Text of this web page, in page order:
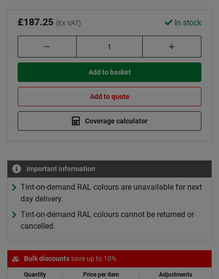
£187.25 (Ex VAT) In stock
Add to basket
Add to quote
Coverage calculator
Important information
Tint-on-demand RAL colours are unavailable for next
day delivery.
Tint-on-demand RAL colours cannot be returned or
cancelled.
Bulk discounts save up to 10%
Quantity Price per item Adjustments